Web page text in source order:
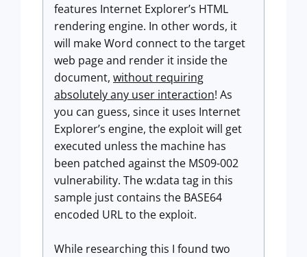
features Internet Explorer’s HTML
rendering engine. In other words, it
will make Word connect to the target
web page and render it inside the
document, without requiring
absolutely any user interaction! As
you can guess, since it uses Internet
Explorer’s engine, the exploit will get
executed unless the machine has
been patched against the MS09-002
vulnerability. The w:data tag in this
sample just contains the BASE64
encoded URL to the exploit.
While researching this I found two